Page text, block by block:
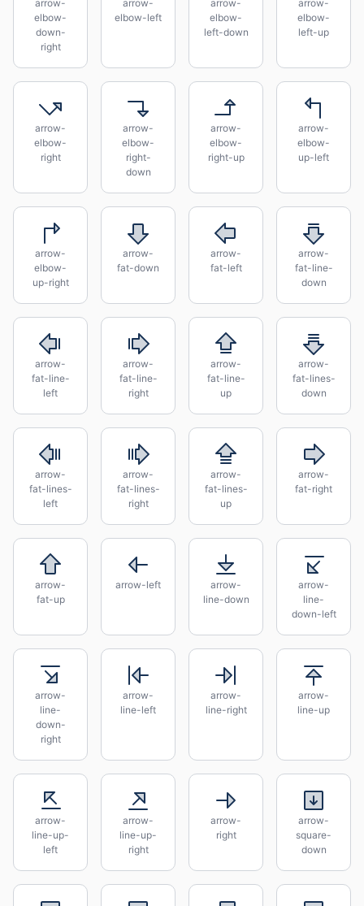
arrow-
elbow-
down-
right
arrow-
elbow-left
arrow-
elbow-
left-down
arrow-
elbow-
left-up
arrow-
elbow-
right
arrow-
elbow-
right-
down
arrow-
elbow-
right-up
arrow-
elbow-
up-left
arrow-
elbow-
up-right
arrow-
fat-down
arrow-
fat-left
arrow-
fat-line-
down
arrow-
fat-line-
left
arrow-
fat-line-
right
arrow-
fat-line-
up
arrow-
fat-lines-
down
arrow-
fat-lines-
left
arrow-
fat-lines-
right
arrow-
fat-lines-
up
arrow-
fat-right
arrow-
fat-up
arrow-left
arrow-
line-down
arrow-
line-
down-left
arrow-
line-
down-
right
arrow-
line-left
arrow-
line-right
arrow-
line-up
arrow-
line-up-
left
arrow-
line-up-
right
arrow-
right
arrow-
square-
down